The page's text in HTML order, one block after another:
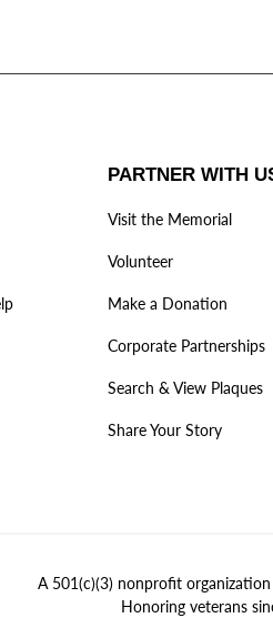
PARTNER WITH
Visit the Memorial
Volunteer
Make a Donation
Corporate Partnerships
Search & View Plaques
Share Your Story
A 501(c)(3) nonprofit
Honoring veterans